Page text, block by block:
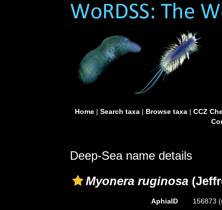
Home| Search taxa| Browse taxa| CCZ
Deep-Sea name details
Myonera ruginosa
AphiaID 156873